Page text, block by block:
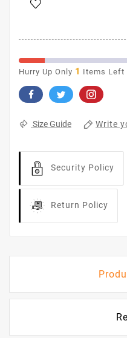
Hurry Up Only 1 Items Left
Size Guide Write
Security Policy
Return Policy